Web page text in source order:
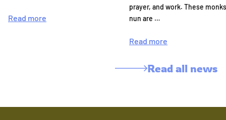
Read more
prayer, and work. These
nun are …
Read more
Read all news